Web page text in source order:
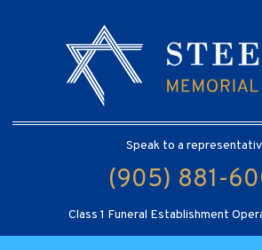
Speak to a
(905) 881-
Class 1 Funeral Establishment